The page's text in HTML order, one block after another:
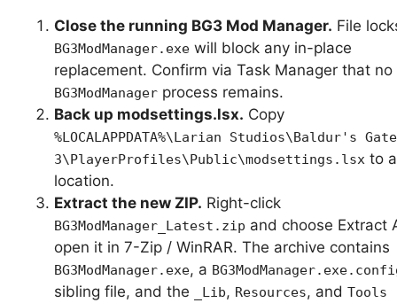
Close the running BG3 Mod Manager. File
BG3ModManager.exe will block any in-place
replacement. Confirm via Task Manager that no
BG3ModManager process remains.
Back up modsettings.lsx. Copy
%LOCALAPPDATA%\Larian Studios\Baldur's Gate
3\PlayerProfiles\Public\modsettings.lsx to
location.
Extract the new ZIP. Right-click
BG3ModManager_Latest.zip and choose Extract
open it in 7-Zip / WinRAR. The archive contains
BG3ModManager.exe, a
sibling file, and the _Lib, Resources, and Tools